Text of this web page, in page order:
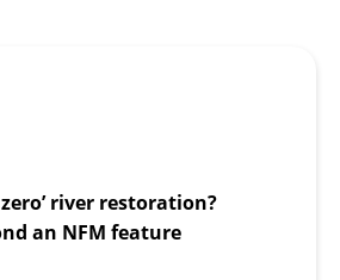
river restoration?
an NFM feature